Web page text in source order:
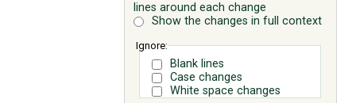
lines around each change
Show the changes in full context
Ignore:
Blank lines
Case changes
White space changes